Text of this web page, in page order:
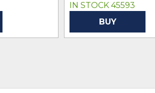
IN STOCK 45593
BUY